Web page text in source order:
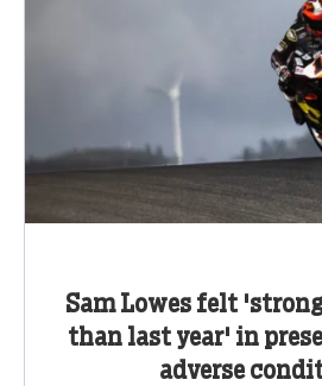
Sam Lowes felt
than last year' in
adverse